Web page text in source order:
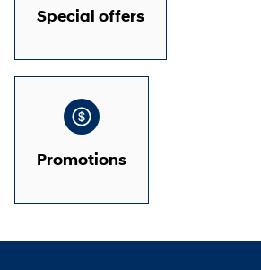
Special offers
Promotions